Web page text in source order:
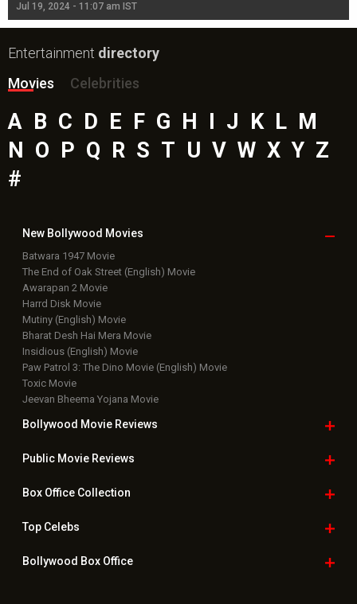
Jul 19, 2024 - 11:07 am IST
Entertainment directory
Movies
Celebrities
A B C D E F G H J K L M
N
O P Q R S T U V W X Y Z
#
New Bollywood Movies
Batwara 1947 Movie
The End of Oak Street (English) Movie
Awarapan 2 Movie
Harrd Disk Movie
Mutiny (English) Movie
Bharat Desh Hai Mera Movie
Insidious (English) Movie
Paw Patrol 3: The Dino Movie (English) Movie
Toxic Movie
Jeevan Bheema Yojana Movie
Bollywood Movie Reviews
Public Movie Reviews
Box OfficeCollection
TopCelebs
Bollywood Box Office